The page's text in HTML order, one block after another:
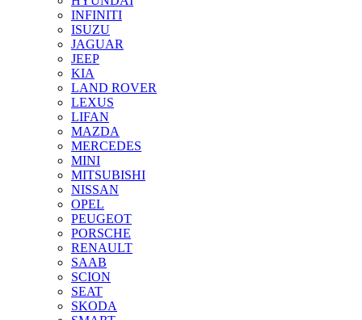
INFINITI
ISUZU
JAGUAR
JEEP
KIA
LAND ROVER
LEXUS
LIFAN
MAZDA
MERCEDES
MINI
MITSUBISHI
NISSAN
OPEL
PEUGEOT
PORSCHE
RENAULT
SAAB
SCION
SEAT
SKODA